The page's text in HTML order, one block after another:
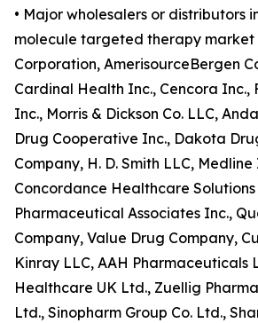
• Major wholesalers or distributors
molecule targeted therapy market
Corporation, AmerisourceBergen
Cardinal Health Inc., Cencora Inc.,
Inc., Morris & Dickson Co. LLC,
Drug Cooperative Inc., Dakota
Company, H. D. Smith LLC,
Concordance Healthcare Solutions
Pharmaceutical Associates Inc.,
Company, Value Drug Company,
Kinray LLC, AAH Pharmaceuticals
Healthcare UK Ltd., Zuellig
Ltd., Sinopharm Group Co. Ltd.,